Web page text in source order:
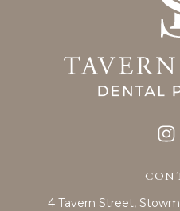
4 Tavern Street,